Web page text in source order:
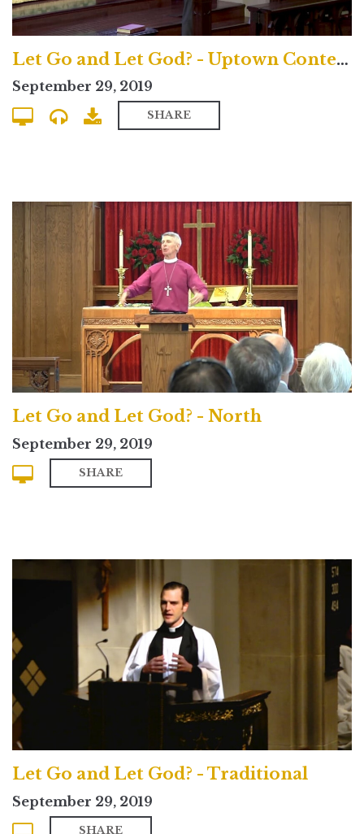
Let Go and Let God? - Uptown Contemporary
September 29, 2019
SHARE
Let Go and Let God? - North
September 29, 2019
SHARE
Let Go and Let God? - Traditional
September 29, 2019
SHARE